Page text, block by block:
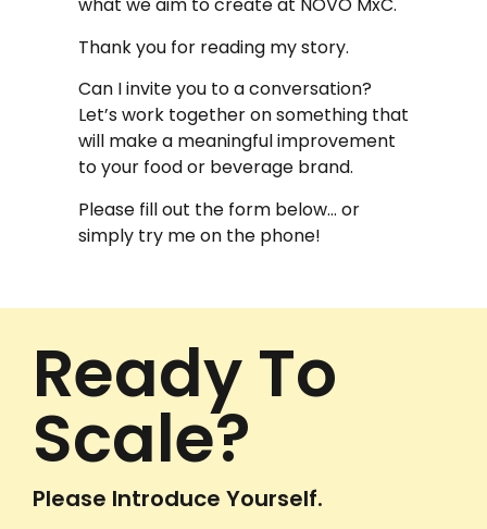
what we aim to create at NOVO MxC.
Thank you for reading my story.
Can I invite you to a conversation?
Let’s work together on something that
will make a meaningful improvement
to your food or beverage brand.
Please fill out the form below… or
simply try me on the phone!
Ready To
Scale?
Please Introduce Yourself.